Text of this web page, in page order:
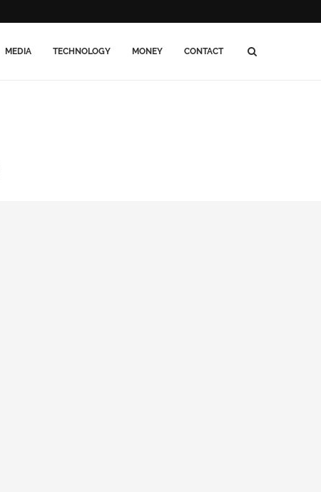
MEDIA TECHNOLOGY MONEY CONTACT